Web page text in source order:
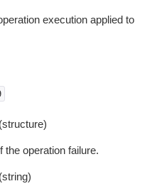
execution applied to
the operation failure.